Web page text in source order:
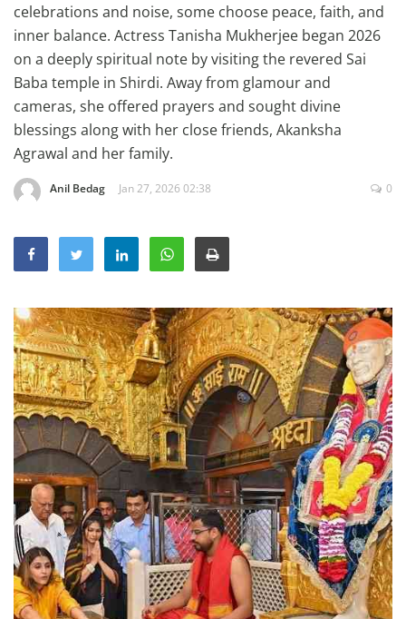
Haryana-Himachal
Business
Education
Sports
Lifestyle
Entertainment
World
Hindi News
Hindi Literature
Product Launch
Literature
Punjabi News
Technology
Press Releases
Chandigarh
celebrations and noise, some choose peace, faith, and
inner balance. Actress Tanisha Mukherjee began 2026
on a deeply spiritual note by visiting the revered Sai
Baba temple in Shirdi. Away from glamour and
cameras, she offered prayers and sought divine
blessings along with her close friends, Akanksha
Agrawal and her family.
Anil Bedag Jan 27, 2026 02:38 0